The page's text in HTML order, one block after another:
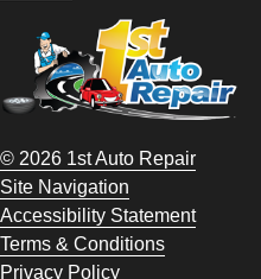
© 2026 1st Auto Repair
Site Navigation
Accessibility Statement
Terms & Conditions
Privacy Policy